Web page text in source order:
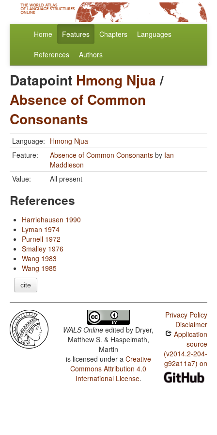
Home Features Chapters Languages
References Authors
Datapoint Hmong Njua/
Absence of Common
Consonants
Language: Hmong Njua
Feature:
Absence of Common Consonants by Ian
Maddieson
Value:
All present
References
Harriehausen 1990
Lyman 1974
Purnell 1972
Smalley 1976
Wang 1983
Wang 1985
cite
WALS Online edited by Dryer,
Matthew S. & Haspelmath,
Martin
is licensed under a Creative
Commons Attribution 4.0
International License.
Privacy Policy
Disclaimer
Application
source
(v2014.2-204-
g92a11a7) on